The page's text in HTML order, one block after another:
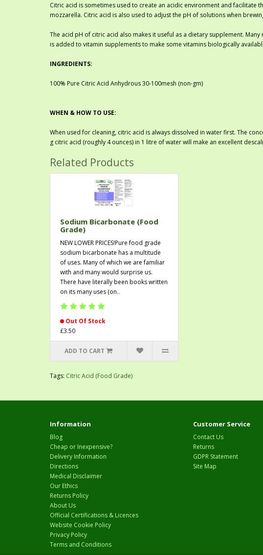
Citric acid is sometimes used to create an acidic environment and facilitate
mozzarella. Citric acid is also used to adjust the pH of solutions when
The acid pH of citric acid also makes it useful as a dietary supplement.
is added to vitamin supplements to make some vitamins biologically
INGREDIENTS:
100% Pure Citric Acid Anhydrous 30-100mesh (non-gm)
WHEN & HOW TO USE:
When used for cleaning, citric acid is always dissolved in water first. The
g citric acid (roughly 4 ounces) in 1 litre of water will make an excellent
Related Products
Sodium Bicarbonate (Food
Grade)
NEW LOWER PRICES!Pure food grade
sodium bicarbonate has a multitude
of uses. Many of which we are familiar
with and many would surprise us.
There have literally been books written
on its many uses (on..
Out Of Stock
£3.50
ADD TO CART
Tags: Citric Acid (Food Grade)
Information
Blog
Cheap or Inexpensive?
Delivery Information
Directions
Medical Disclaimer
Our Ethics
Returns Policy
About Us
Official Certifications & Licences
Website Cookie Policy
Privacy Policy
Terms and Conditions
Customer Service
Contact Us
Returns
GDPR Statement
Site Map